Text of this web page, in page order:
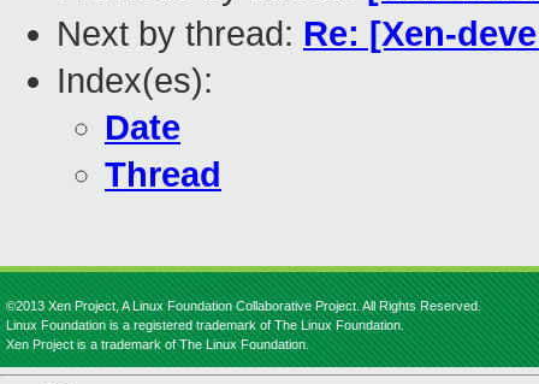
Next by thread: Re: [Xen-
Index(es):
Date
Thread
©2013 Xen Project, A Linux Foundation Collaborative Project. All Rights Reserved.
Linux Foundation is a registered trademark of The Linux Foundation.
Xen Project is a trademark of The Linux Foundation.